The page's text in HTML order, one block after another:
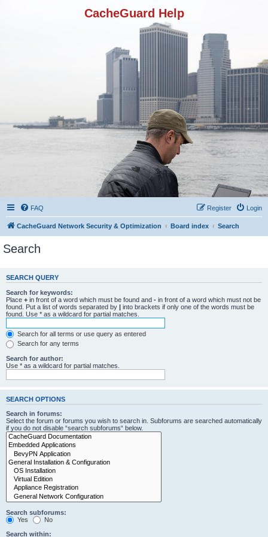
CacheGuard Help
FAQ Login
Register
CacheGuard Network Security & Optimization Board index Search
Search
SEARCH QUERY
Search for keywords:
Place + in front of a word which must be found and - in front of a word which must not be
found. Put a list of words separated by | into brackets if only one of the words must be
found. Use * as a wildcard for partial matches.
Search for all terms or use query as entered
Search for any terms
Search for author:
Use * as a wildcard for partial matches.
SEARCH OPTIONS
Search in forums:
Select the forum or forums you wish to search in. Subforums are searched automatically
if you do not disable “search subforums“ below.
Search subforums:
Yes
No
Search within: